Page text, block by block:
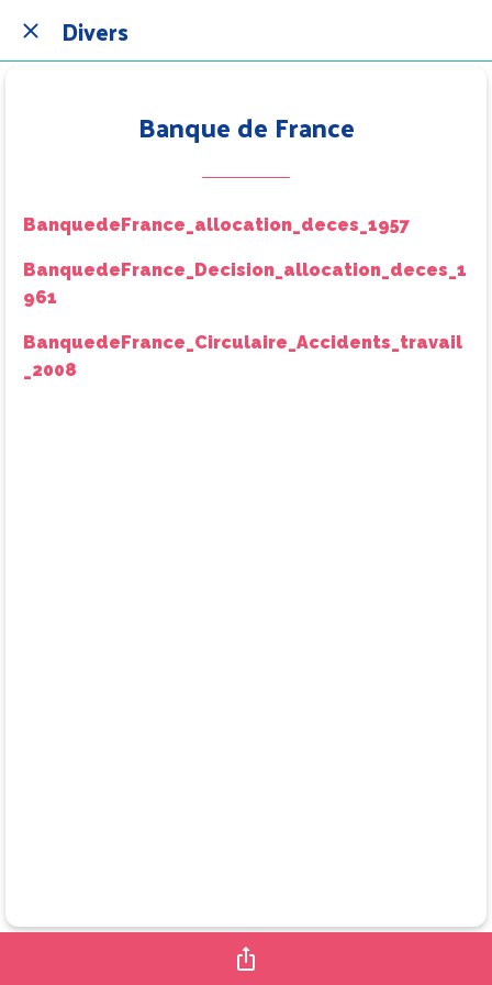
Divers
Banque de France
BanquedeFrance_allocation_deces_1957
BanquedeFrance_Decision_allocation_deces_1
961
BanquedeFrance_Circulaire_Accidents_travail
_2008